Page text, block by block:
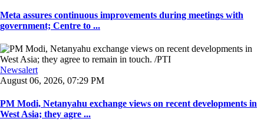
Meta assures continuous improvements during meetings with
government; Centre to ...
Newsalert
August 06, 2026, 07:29 PM
PM Modi, Netanyahu exchange views on recent developments in
West Asia; they agre ...